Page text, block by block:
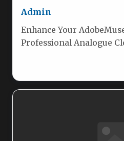
Admin
Enhance Your
Professional Analogue